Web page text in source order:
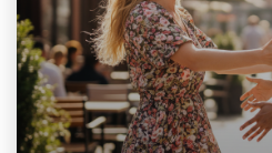
Next Week
Around Rutherglen